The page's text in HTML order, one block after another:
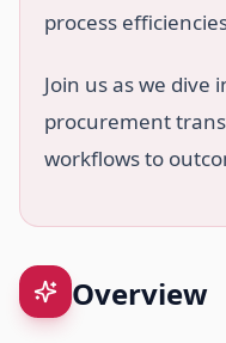
process
Join us as we dive
procurement
workflows to
Overview